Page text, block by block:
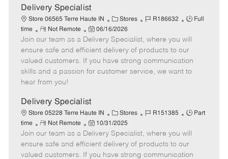
a
t
e
Delivery Specialist
Store 06565 Terre Haute IN
C
a
t
e
g
o
Stores
J
b
I
d
R186632
J
b
T
y
p
Full
time
R
e
m
o
t
e
Not Remote
P
o
s
t
e
a
t
e
06/16/2026
Join our team as a Delivery Specialist, where you will
ensure safe and efficient delivery of products to our
valued customers. If you have strong communication
skills and a passion for customer service, we want to
hear from you!
Delivery Specialist
Store 05228 Terre Haute IN
C
a
t
e
g
Stores
J
b
I
d
R151385
J
b
T
y
Part
time
R
e
m
o
Not Remote
P
o
s
t
10/31/2025
Join our team as a Delivery Specialist, where you will
ensure safe and efficient delivery of products to our
valued customers. If you have strong communication